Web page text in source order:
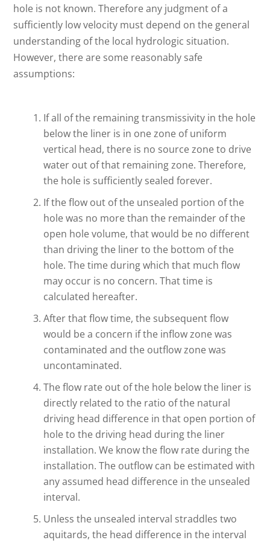
hole is not known. Therefore any judgment of a
sufficiently low velocity must depend on the general
understanding of the local hydrologic situation.
However, there are some reasonably safe
assumptions:
If all of the remaining transmissivity in the hole
below the liner is in one zone of uniform
vertical head, there is no source zone to drive
water out of that remaining zone. Therefore,
the hole is sufficiently sealed forever.
If the flow out of the unsealed portion of the
hole was no more than the remainder of the
open hole volume, that would be no different
than driving the liner to the bottom of the
hole. The time during which that much flow
may occur is no concern. That time is
calculated hereafter.
After that flow time, the subsequent flow
would be a concern if the inflow zone was
contaminated and the outflow zone was
uncontaminated.
The flow rate out of the hole below the liner is
directly related to the ratio of the natural
driving head difference in that open portion of
hole to the driving head during the liner
installation. We know the flow rate during the
installation. The outflow can be estimated with
any assumed head difference in the unsealed
interval.
Unless the unsealed interval straddles two
aquitards, the head difference in the interval